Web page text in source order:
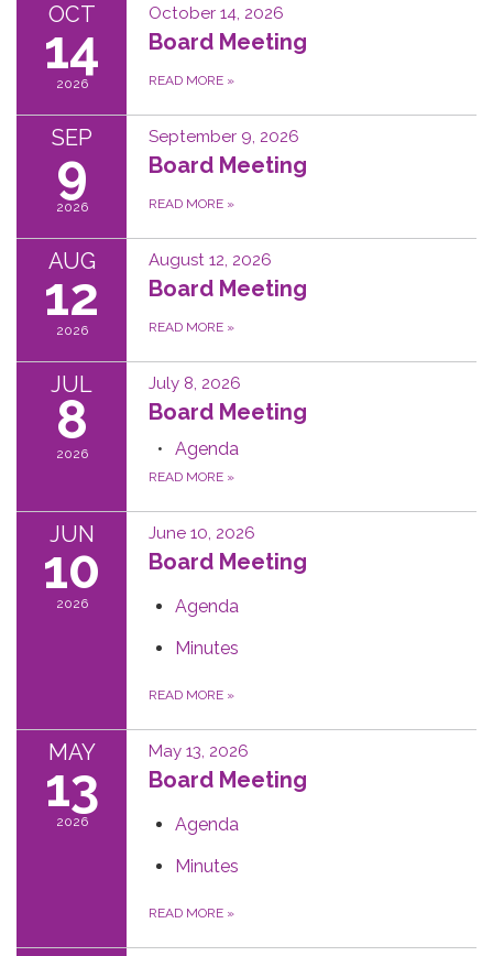
OCT
14
2026
October 14, 2026
Board Meeting
READ MORE »
SEP
9
2026
September 9, 2026
Board Meeting
READ MORE »
AUG
12
2026
August 12, 2026
Board Meeting
READ MORE »
JUL
8
2026
July 8, 2026
Board Meeting
Agenda
READ MORE »
JUN
10
2026
June 10, 2026
Board Meeting
Agenda
Minutes
READ MORE »
MAY
13
2026
May 13, 2026
Board Meeting
Agenda
Minutes
READ MORE »